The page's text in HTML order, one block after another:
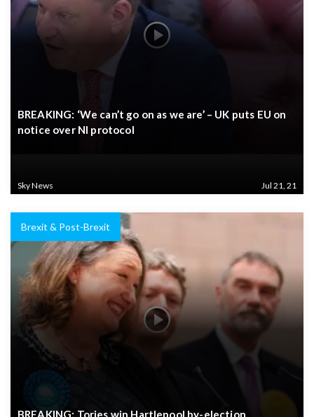
BREAKING: ‘We can’t go on as we are’ – UK puts EU on
notice over NI protocol
Sky News Jul 21, 21
Brexit & Post-Brexit
BREAKING: Tories win Hartlepool by-election